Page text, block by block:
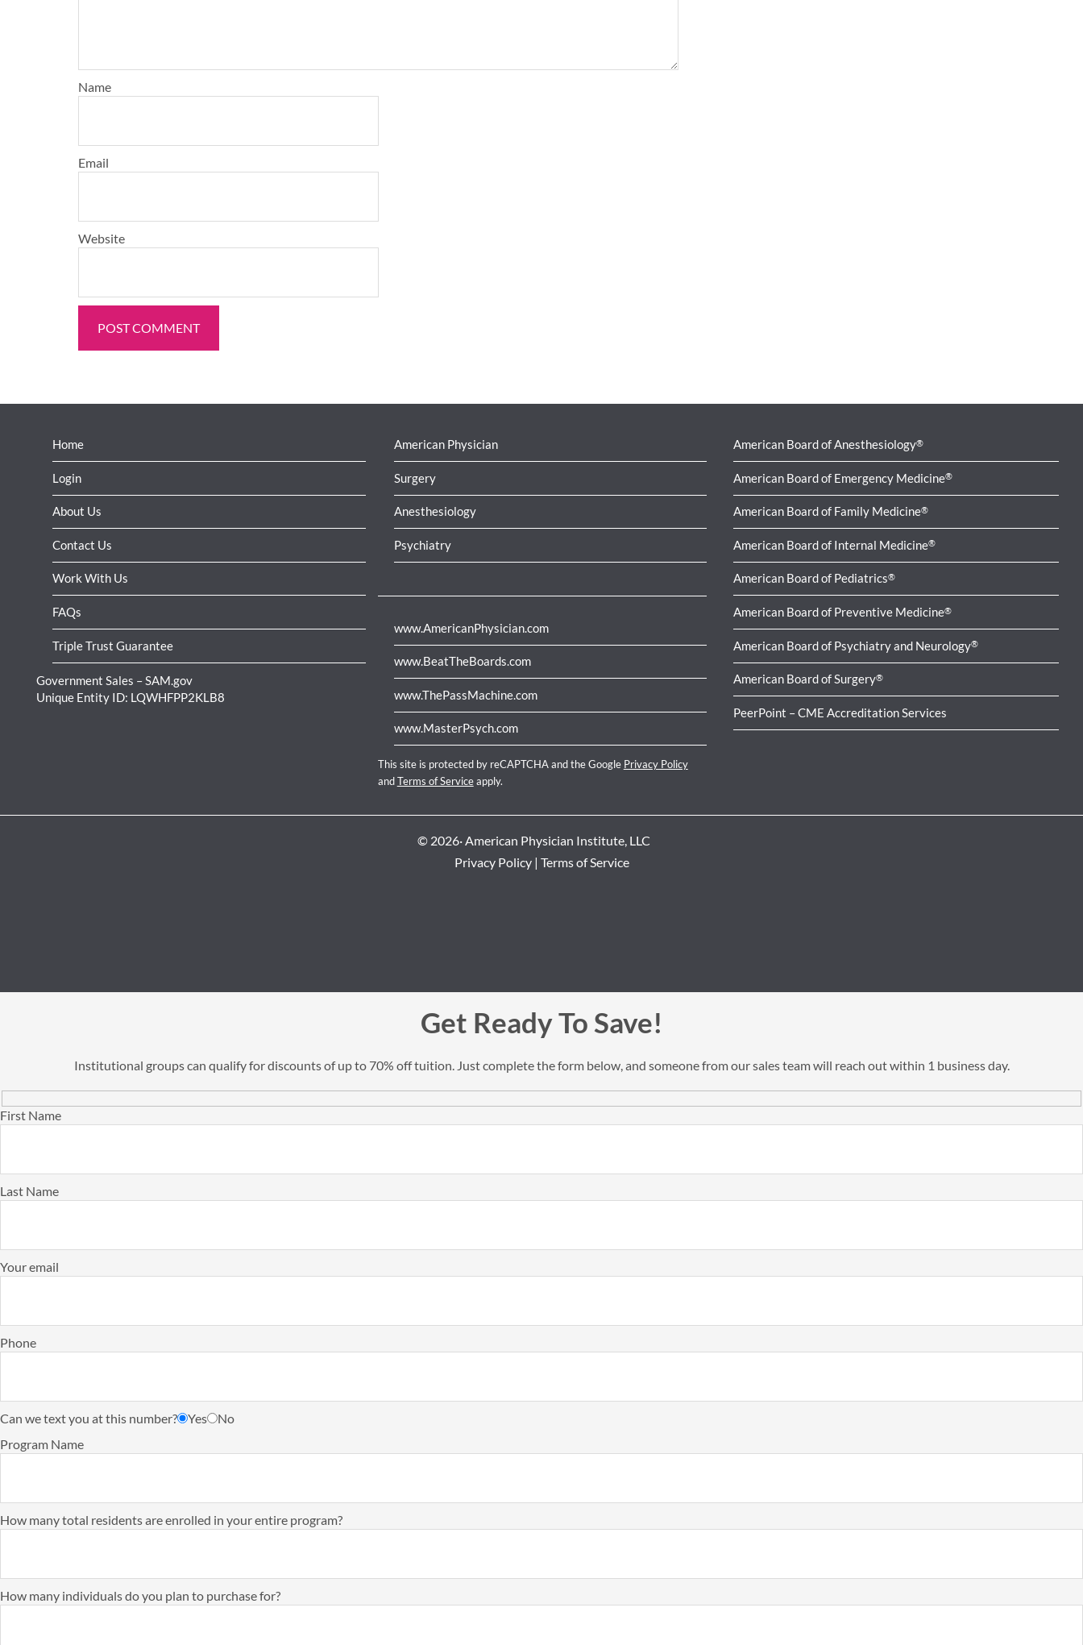
Name
Email
Website
Home
Login
About Us
Contact Us
Work With Us
FAQs
Triple Trust Guarantee
Government Sales – SAM.gov
Unique Entity ID: LQWHFPP2KLB8
American Physician
Surgery
Anesthesiology
Psychiatry
www.AmericanPhysician.com
www.BeatTheBoards.com
www.ThePassMachine.com
www.MasterPsych.com
This site is protected by reCAPTCHA and the Google Privacy Policy
andTerms of Serviceapply.
American Board of Anesthesiology®
American Board of Emergency Medicine®
American Board of Family Medicine®
American Board of Internal Medicine®
American Board of Pediatrics®
American Board of Preventive Medicine®
American Board of Psychiatry and Neurology®
American Board of Surgery®
PeerPoint – CME Accreditation Services
© 2026· American Physician Institute, LLC
Privacy Policy| Terms of Service
Get Ready To Save!
Institutional groups can qualify for discounts of up to 70% off tuition. Just complete the form below, and someone from our sales team will reach out within 1 business day.
First Name
Last Name
Your email
Phone
Can we text you at this number? Yes
No
Program Name
How many total residents are enrolled in your entire program?
How many individuals do you plan to purchase for?